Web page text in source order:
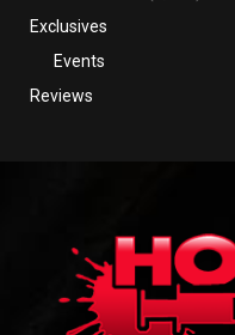
Exclusives
Events
Reviews